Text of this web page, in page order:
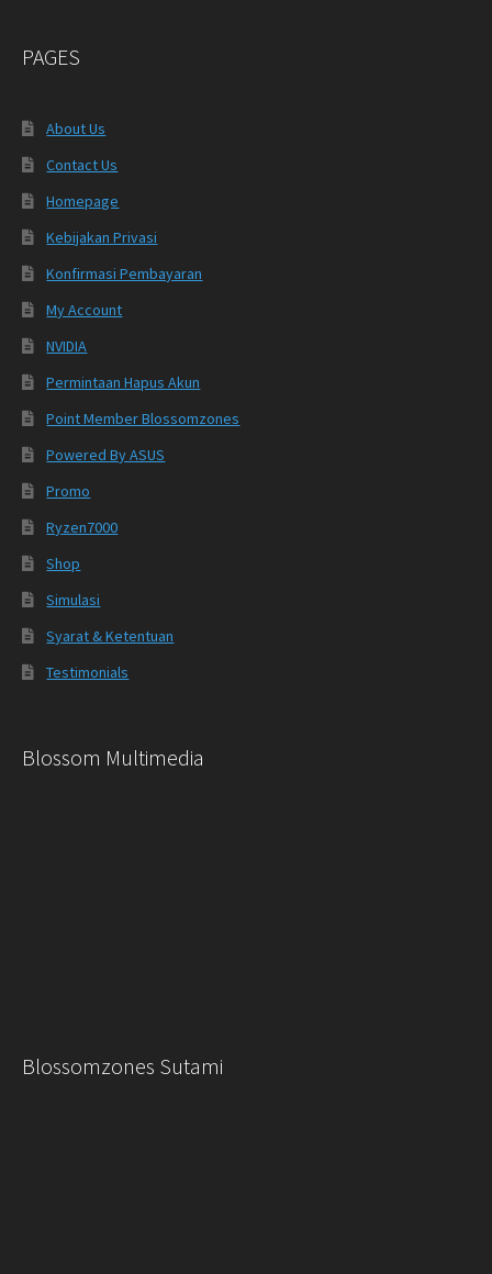
PAGES
About Us
Contact Us
Homepage
Kebijakan Privasi
Konfirmasi Pembayaran
My Account
NVIDIA
Permintaan Hapus Akun
Point Member Blossomzones
Powered By ASUS
Promo
Ryzen7000
Shop
Simulasi
Syarat & Ketentuan
Testimonials
Blossom Multimedia
Blossomzones Sutami